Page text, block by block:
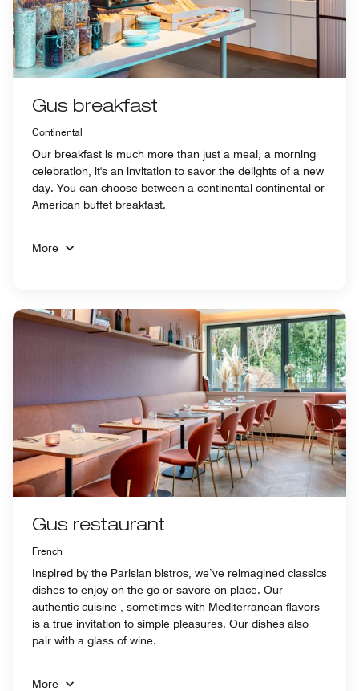
Gus breakfast
Continental
Our breakfast is much more than just a meal, a morning
celebration, it's an invitation to savor the delights of a new
day. You can choose between a continental continental or
American buffet breakfast.
More
Gus restaurant
French
Inspired by the Parisian bistros, we’ve reimagined classics
dishes to enjoy on the go or savore on place. Our
authentic cuisine , sometimes with Mediterranean flavors-
is a true invitation to simple pleasures. Our dishes also
pair with a glass of wine.
More